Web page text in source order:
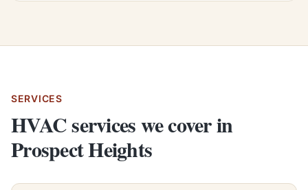
SERVICES
HVAC services we cover in
Prospect Heights